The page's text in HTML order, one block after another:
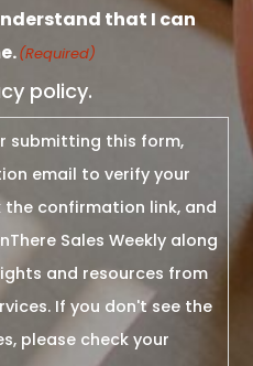
that I can
(Required)
policy.
submitting this form,
email to verify your
confirmation link, and
Sales Weekly along
and resources from
If you don't see the
please check your